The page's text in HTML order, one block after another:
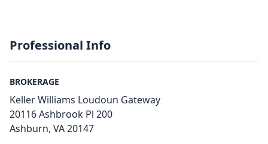
Professional Info
BROKERAGE
Keller Williams Loudoun Gateway
20116 Ashbrook Pl 200
Ashburn, VA 20147